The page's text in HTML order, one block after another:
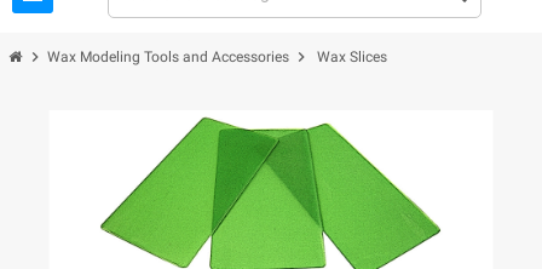
chevron_right Wax Modeling Tools and Accessories chevron_right Wax Slices